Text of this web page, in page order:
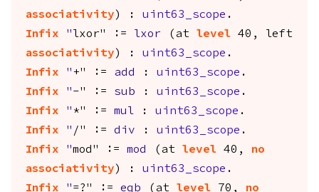
associativity ) : uint63_scope .
Infix
" lxor" := lxor ( at level 40,
left
associativity ) : uint63_scope .
Infix
"+" := add : uint63_scope .
Infix
"-" := sub : uint63_scope .
Infix
" *" := mul : uint63_scope .
Infix
" /" := div : uint63_scope .
Infix
"mod" := mod ( at level 40, no
associativity ) : uint63_scope .
Infix
"=?" := eqb ( at level 70, no